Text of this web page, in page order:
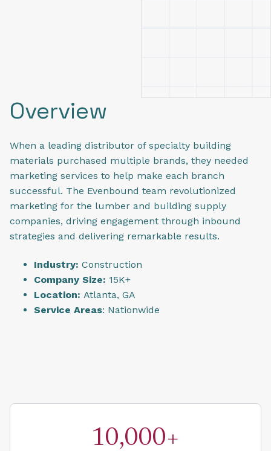
Overview
When a leading distributor of specialty building
materials purchased multiple brands, they needed
marketing services to help make each branch
successful. The Evenbound team revolutionized
marketing for the lumber and building supply
companies, driving engagement through inbound
strategies and delivering remarkable results.
Industry: Construction
Company Size: 15K+
Location: Atlanta, GA
Service Areas: Nationwide
10,000+